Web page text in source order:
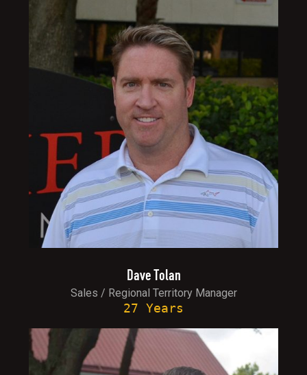
Dave Tolan
Sales / Regional Territory Manager
27 Years